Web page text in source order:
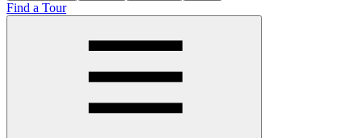
Find a Tour